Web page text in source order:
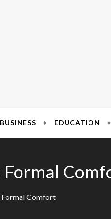
BUSINESS EDUCATION
Formal
Comfort